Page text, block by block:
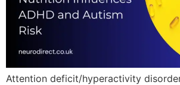
Attention deficit/hyperactivity